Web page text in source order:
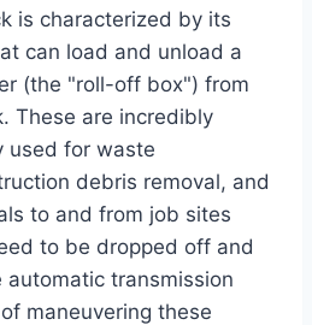
is characterized by its
can load and unload a
(the "roll-off box") from
These are incredibly
used for waste
debris removal, and
to and from job sites
to be dropped off and
automatic transmission
maneuvering these